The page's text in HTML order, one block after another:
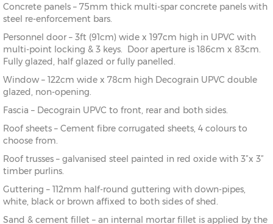
Concrete panels – 75mm thick multi-spar concrete panels with
steel re-enforcement bars.
Personnel door – 3ft (91cm) wide x 197cm high in UPVC with
multi-point locking & 3 keys. Door aperture is 186cm x 83cm.
Fully glazed, half glazed or fully panelled.
Window – 122cm wide x 78cm high Decograin UPVC double
glazed, non-opening.
Fascia – Decograin UPVC to front, rear and both sides.
Roof sheets – Cement fibre corrugated sheets, 4 colours to
choose from.
Roof trusses – galvanised steel painted in red oxide with 3”x 3”
timber purlins.
Guttering – 112mm half-round guttering with down-pipes,
white, black or brown affixed to both sides of shed.
Sand & cement fillet – an internal mortar fillet is applied by the